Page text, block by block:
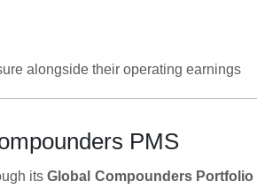
alongside their operating earnings
PMS
itsGlobal Compounders Portfolio